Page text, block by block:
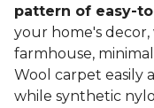
pattern of easy-
your home's
farmhouse,
Wool carpet easily
while synthetic